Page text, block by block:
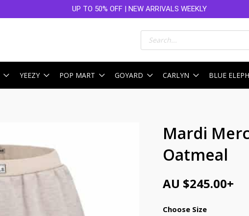
UP TO 50% OFF | NEW ARRIVALS WEEKLY
Products
search
YEEZY POP MART GOYARD CARLYN BLUE
Mardi
Oatmeal
AU $245.00+
Choose Size